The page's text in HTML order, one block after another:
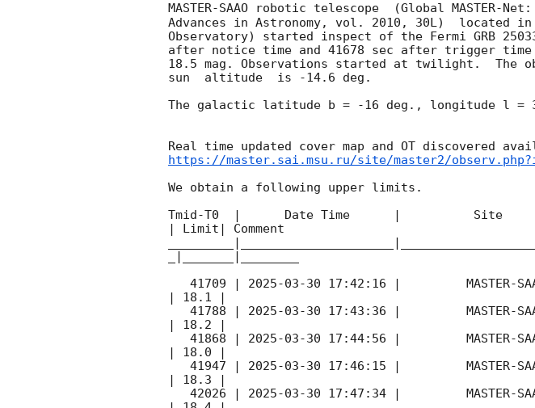
MASTER-SAAO robotic telescope  (Global MASTER-Net:
Advances in Astronomy, vol. 2010, 30L)  located
Observatory) started inspect of the Fermi GRB
after notice time and 41678 sec after trigger
18.5 mag. Observations started at twilight.  The
sun  altitude  is -14.6 deg.
The galactic latitude b = -16 deg., longitude l =
https://master.sai.msu.ru/site/master2/
We obtain a following upper limits.
Tmid-T0  |      Date Time      |          Site
| Limit| Comment
   41709 |
2025-03-30 17:42:16 |         MASTER-
| 18.1 |
   41788 |
2025-03-30 17:43:36 |         MASTER-
| 18.2 |
   41868 |
2025-03-30 17:44:56 |         MASTER-
| 18.0 |
   41947 |
2025-03-30 17:46:15 |         MASTER-
| 18.3 |
   42026 |
2025-03-30 17:47:34 |         MASTER-